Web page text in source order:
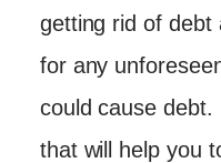
getting rid of debt
for any
could cause
that will help you